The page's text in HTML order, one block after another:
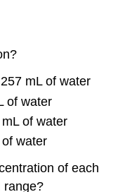
mL of water
of water
of water
water
of each
range?